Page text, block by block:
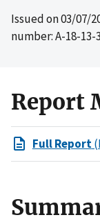
Issued on03/07/
number: A-18-13-
Report
Full Report